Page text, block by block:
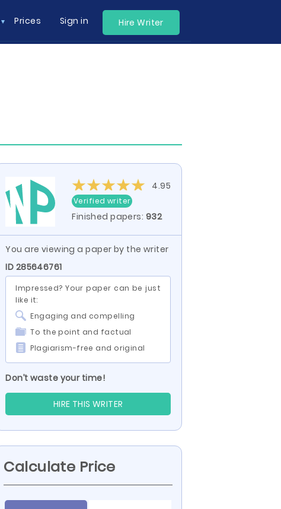
Prices Sign in Hire Writer
4.95
Verified writer
Finished papers: 932
You are viewing a paper by the writer
ID 285646761
Impressed? Your paper can be just
like it:
Engaging and compelling
To the point and factual
Plagiarism-free and original
Don’t waste your time!
HIRE THIS WRITER
Calculate Price